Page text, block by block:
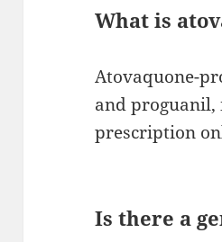
What is
Atovaquone-
and proguanil,
prescription
Is there a